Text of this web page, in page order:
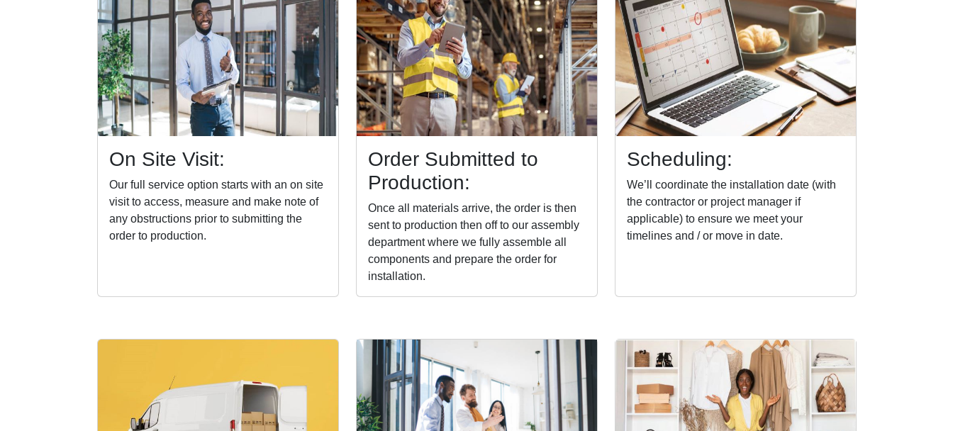
On Site Visit:
Our full service option starts with an on site
visit to access, measure and make note of
any obstructions prior to submitting the
order to production.
Order Submitted to
Production:
Once all materials arrive, the order is then
sent to production then off to our assembly
department where we fully assemble all
components and prepare the order for
installation.
Scheduling:
We’ll coordinate the installation date (with
the contractor or project manager if
applicable) to ensure we meet your
timelines and / or move in date.